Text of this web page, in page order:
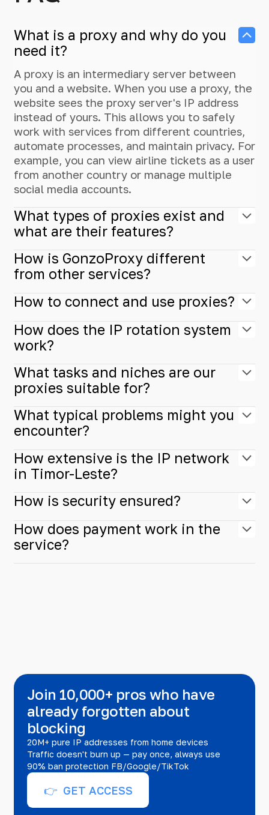
What is a proxy and why do you
need it?
A proxy is an intermediary server between
you and a website. When you use a proxy, the
website sees the proxy server's IP address
instead of yours. This allows you to safely
work with services from different countries,
automate processes, and maintain privacy. For
example, you can view airline tickets as a user
from another country or manage multiple
social media accounts.
What types of proxies exist and
what are their features?
How is GonzoProxy different
from other services?
How to connect and use proxies?
How does the IP rotation system
work?
What tasks and niches are our
proxies suitable for?
What typical problems might you
encounter?
How extensive is the IP network
in Timor-Leste?
How is security ensured?
How does payment work in the
service?
Join 10,000+ pros who have
already forgotten about
blocking
20M+ pure IP addresses from home devices
Traffic doesn't burn up — pay once, always use
90% ban protection FB/Google/TikTok
👉 GET ACCESS